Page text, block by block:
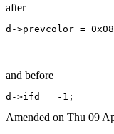
after
d->prevcolor =
and before
d->ifd = -1;
Amended on Thu 09